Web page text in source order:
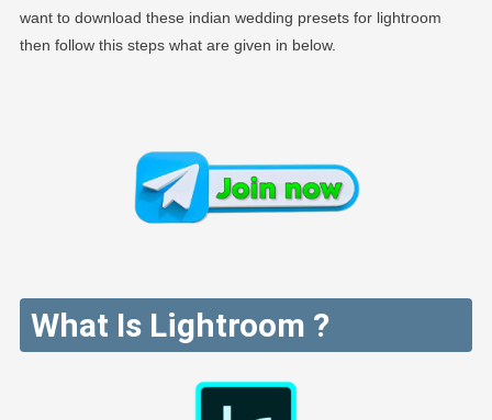
want to download these indian wedding presets for lightroom
then follow this steps what are given in below.
What Is Lightroom ?